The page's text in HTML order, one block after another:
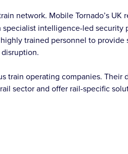
network. Mobile Tornado’s UK
intelligence-led security
trained personnel to provide
train operating companies. Their
sector and offer rail-specific